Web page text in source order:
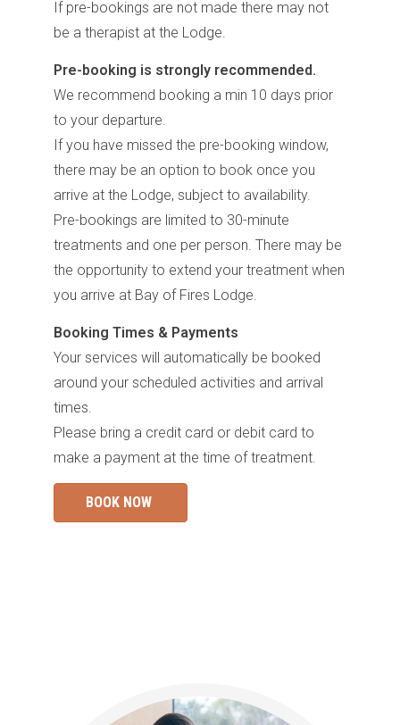
If pre-bookings are not made there may not
be a therapist at the Lodge.
Pre-booking is strongly recommended.
We recommend booking a min 10 days prior
to your departure.
If you have missed the pre-booking window,
there may be an option to book once you
arrive at the Lodge, subject to availability.
Pre-bookings are limited to 30-minute
treatments and one per person. There may be
the opportunity to extend your treatment when
you arrive at Bay of Fires Lodge.
Booking Times & Payments
Your services will automatically be booked
around your scheduled activities and arrival
times.
Please bring a credit card or debit card to
make a payment at the time of treatment.
BOOK NOW